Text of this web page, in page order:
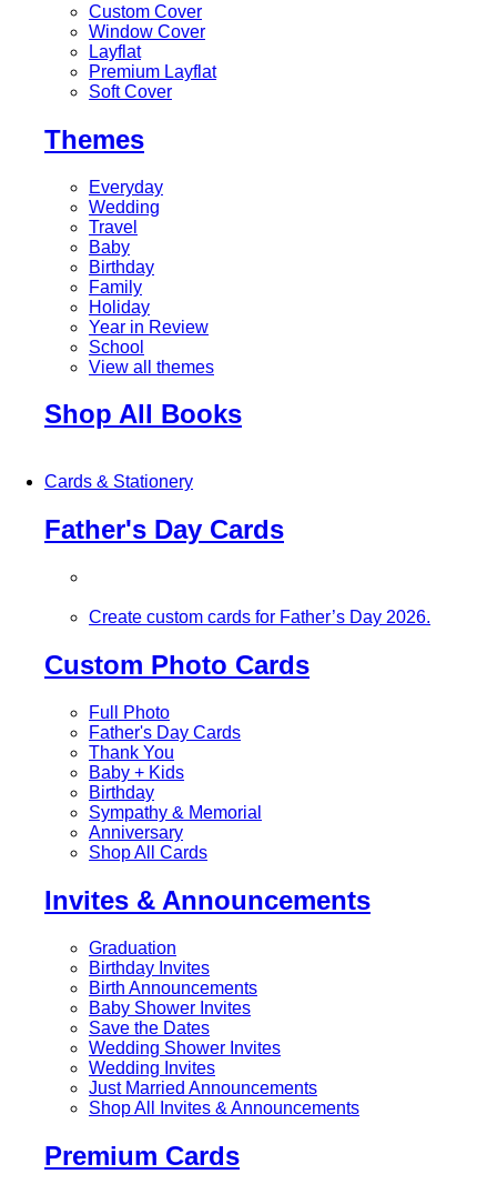
Custom Cover
Window Cover
Layflat
Premium Layflat
Soft Cover
Themes
Everyday
Wedding
Travel
Baby
Birthday
Family
Holiday
Year in Review
School
View all themes
Shop All Books
Cards & Stationery
Father's Day Cards
Create custom cards for Father’s Day 2026.
Custom Photo Cards
Full Photo
Father's Day Cards
Thank You
Baby + Kids
Birthday
Sympathy & Memorial
Anniversary
Shop All Cards
Invites & Announcements
Graduation
Birthday Invites
Birth Announcements
Baby Shower Invites
Save the Dates
Wedding Shower Invites
Wedding Invites
Just Married Announcements
Shop All Invites & Announcements
Premium Cards